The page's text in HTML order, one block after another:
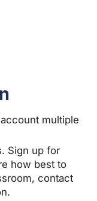
multiple
Sign up for
how best to
contact